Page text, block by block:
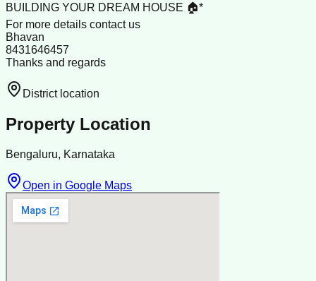
BUILDING YOUR DREAM HOUSE 🏠*
For more details contact us
Bhavan
8431646457
Thanks and regards
District location
Property Location
Bengaluru, Karnataka
Open in Google Maps